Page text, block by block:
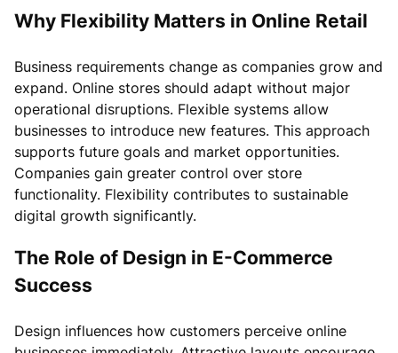
Why Flexibility Matters in Online Retail
Business requirements change as companies grow and
expand. Online stores should adapt without major
operational disruptions. Flexible systems allow
businesses to introduce new features. This approach
supports future goals and market opportunities.
Companies gain greater control over store
functionality. Flexibility contributes to sustainable
digital growth significantly.
The Role of Design in E-Commerce
Success
Design influences how customers perceive online